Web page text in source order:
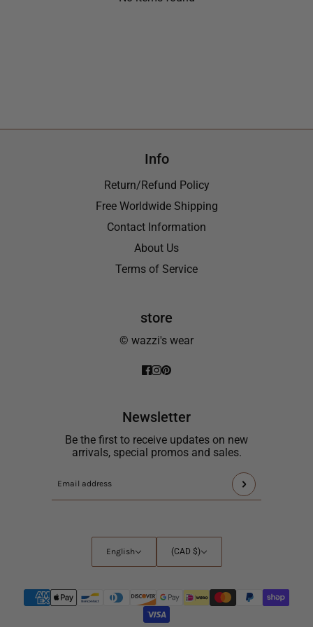
Info
Return/Refund Policy
Free Worldwide Shipping
Contact Information
About Us
Terms of Service
store
© wazzi's wear
Newsletter
Be the first to receive updates on new
arrivals, special promos and sales.
Email
This
site
protected
hCaptcha
the
hCaptcha
English
English
Country
selector
(CAD $)